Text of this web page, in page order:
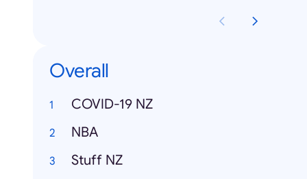
Overall
COVID-19 NZ
NBA
Stuff NZ